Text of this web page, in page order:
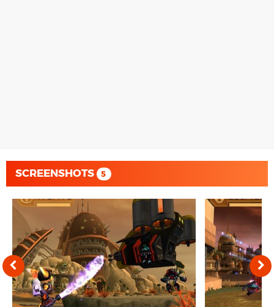
SCREENSHOTS 5